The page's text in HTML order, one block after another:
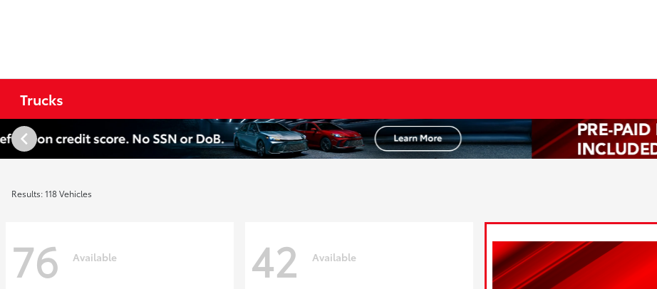
Trucks
Results: 118 Vehicles
76 Available 42 Available